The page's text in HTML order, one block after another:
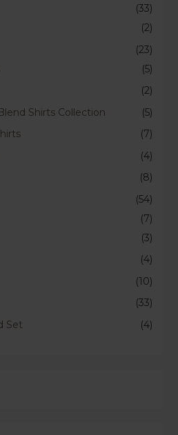
(33)
(2)
(23)
(5)
(2)
Shirts Collection
(5)
(7)
(4)
(8)
(54)
(7)
(3)
(4)
(10)
(33)
Set
(4)